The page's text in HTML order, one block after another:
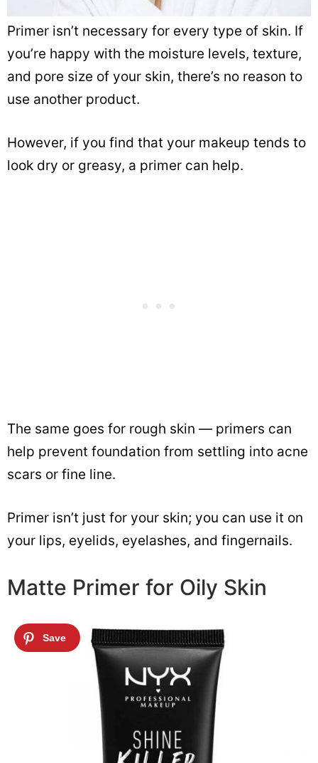
Primer isn’t necessary for every type of skin. If
you’re happy with the moisture levels, texture,
and pore size of your skin, there’s no reason to
use another product.
However, if you find that your makeup tends to
look dry or greasy, a primer can help.
The same goes for rough skin — primers can
help prevent foundation from settling into acne
scars or fine line.
Primer isn’t just for your skin; you can use it on
your lips, eyelids, eyelashes, and fingernails.
Matte Primer for Oily Skin